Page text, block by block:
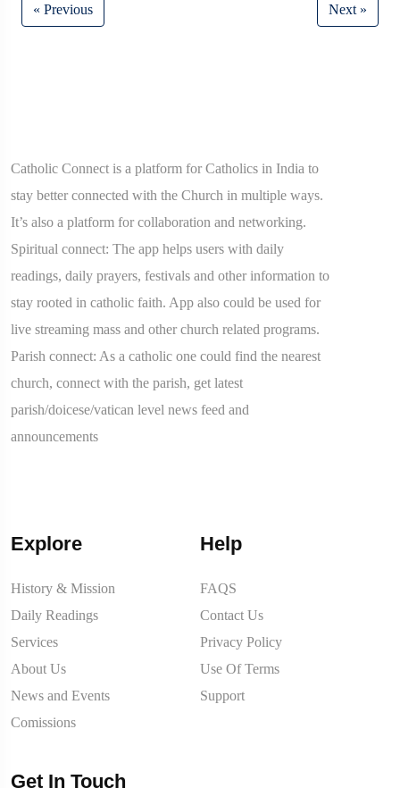
« Previous Next »
Catholic Connect is a platform for Catholics in India to
stay better connected with the Church in multiple ways.
It’s also a platform for collaboration and networking.
Spiritual connect: The app helps users with daily
readings, daily prayers, festivals and other information to
stay rooted in catholic faith. App also could be used for
live streaming mass and other church related programs.
Parish connect: As a catholic one could find the nearest
church, connect with the parish, get latest
parish/doicese/vatican level news feed and
announcements
Explore
History & Mission
Daily Readings
Services
About Us
News and Events
Comissions
Help
FAQS
Contact Us
Privacy Policy
Use Of Terms
Support
Get In Touch